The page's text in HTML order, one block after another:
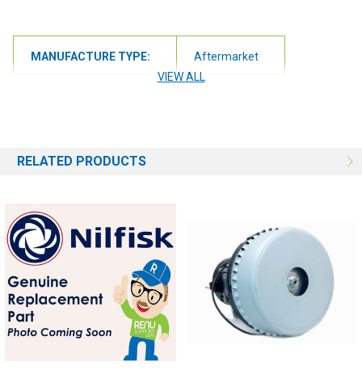
MANUFACTURE TYPE:
Aftermarket
VIEW ALL
RELATED PRODUCTS